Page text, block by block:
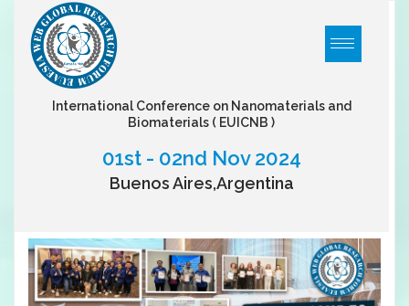
International Conference on Nanomaterials and
Biomaterials ( EUICNB )
01st - 02nd Nov 2024
Buenos Aires,Argentina